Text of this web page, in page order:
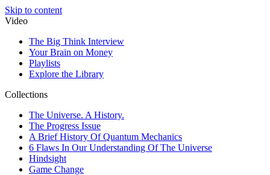
Skip to content
Video
The Big Think Interview
Your Brain on Money
Playlists
Explore the Library
Collections
The Universe. A History.
The Progress Issue
A Brief History Of Quantum Mechanics
6 Flaws In Our Understanding Of The Universe
Hindsight
Game Change